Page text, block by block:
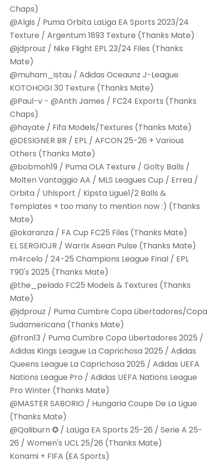
Chaps)
@Algis / Puma Orbita LaLiga EA Sports 2023/24
Texture / Argentum 1893 Texture (Thanks Mate)
@jdprouz / Nike Flight EPL 23/24 Files (Thanks
Mate)
@muham_istau / Adidas Oceaunz J-League
KOTOHOGI 30 Texture (Thanks Mate)
@Paul-v - @Anth James / FC24 Exports (Thanks
Chaps)
@hayate / Fifa Models/Textures (Thanks Mate)
@DESIGNER BR / EPL / AFCON 25-26 + Various
Others (Thanks Mate)
@bobmoh19 / Puma OLA Texture / Golty Balls /
Molten Vantaggio AA / MLS Leagues Cup / Errea /
Orbita / Uhlsport / Kipsta Ligue1/2 Balls &
Templates + too many to mention now :) (Thanks
Mate)
@okaranza / FA Cup FC25 Files (Thanks Mate)
EL SERGIOJR / Warrix Asean Pulse (Thanks Mate)
m4rcelo / 24-25 Champions League Final / EPL
T90's 2025 (Thanks Mate)
@the_pelado FC25 Models & Textures (Thanks
Mate)
@jdprouz / Puma Cumbre Copa Libertadores/Copa
Sudamericana (Thanks Mate)
@fran13 / Puma Cumbre Copa Libertadores 2025 /
Adidas Kings League La Caprichosa 2025 / Adidas
Queens League La Caprichosa 2025 / Adidas UEFA
Nations League Pro / Adidas UEFA Nations League
Pro Winter (Thanks Mate)
@MASTER SABORIO / Hungaria Coupe De La Ligue
(Thanks Mate)
@Qaliburn ✪ / LaLiga EA Sports 25-26 / Serie A 25-
26 / Women's UCL 25/26 (Thanks Mate)
Konami + FIFA (EA Sports)